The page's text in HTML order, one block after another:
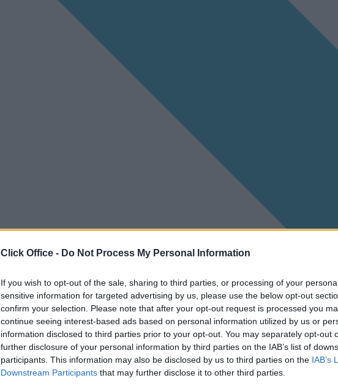
Click Office - Do Not Process My Personal Information
If you wish to opt-out of the sale, sharing to third parties, or processing of your
sensitive information for targeted advertising by us, please use the below opt-out
confirm your selection. Please note that after your opt-out request is processed you
continue seeing interest-based ads based on personal information utilized by us or
information disclosed to third parties prior to your opt-out. You may separately opt-out
further disclosure of your personal information by third parties on the IAB’s list of
participants. This information may also be disclosed by us to third parties on the IAB’s
Downstream Participants that may further disclose it to other third parties.